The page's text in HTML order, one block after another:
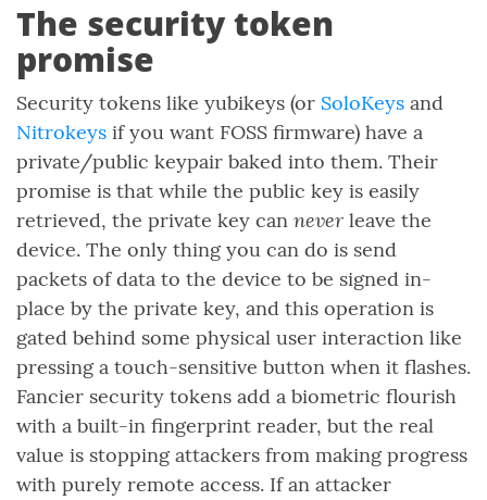
The security token
promise
Security tokens like yubikeys (or SoloKeys and
Nitrokeys if you want FOSS firmware) have a
private/public keypair baked into them. Their
promise is that while the public key is easily
retrieved, the private key can never leave the
device. The only thing you can do is send
packets of data to the device to be signed in-
place by the private key, and this operation is
gated behind some physical user interaction like
pressing a touch-sensitive button when it flashes.
Fancier security tokens add a biometric flourish
with a built-in fingerprint reader, but the real
value is stopping attackers from making progress
with purely remote access. If an attacker